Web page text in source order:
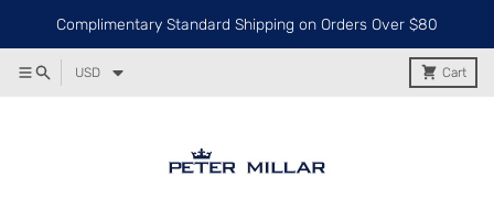
Complimentary Standard Shipping on Orders Over $80
USD Cart